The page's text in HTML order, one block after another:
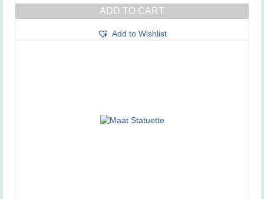
ADD TO CART
Add to Wishlist